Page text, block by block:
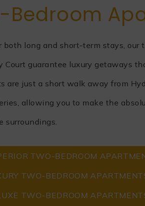
Bedroom
both long and short-term stays, our
Court guarantee luxury getaways
are just a short walk away from
allowing you to make the
surroundings.
TWO-BEDROOM
TWO-BEDROOM
TWO-BEDROOM